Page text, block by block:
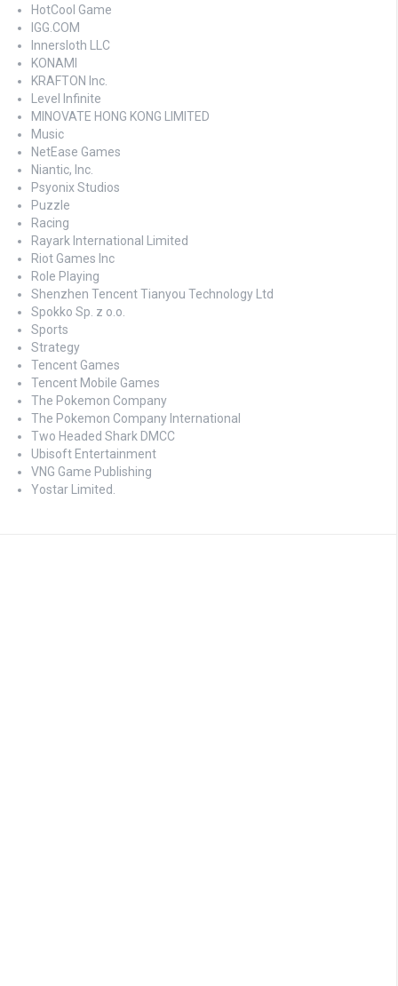
HotCool Game
IGG.COM
Innersloth LLC
KONAMI
KRAFTON Inc.
Level Infinite
MINOVATE HONG KONG LIMITED
Music
NetEase Games
Niantic, Inc.
Psyonix Studios
Puzzle
Racing
Rayark International Limited
Riot Games Inc
Role Playing
Shenzhen Tencent Tianyou Technology Ltd
Spokko Sp. z o.o.
Sports
Strategy
Tencent Games
Tencent Mobile Games
The Pokemon Company
The Pokemon Company International
Two Headed Shark DMCC
Ubisoft Entertainment
VNG Game Publishing
Yostar Limited.